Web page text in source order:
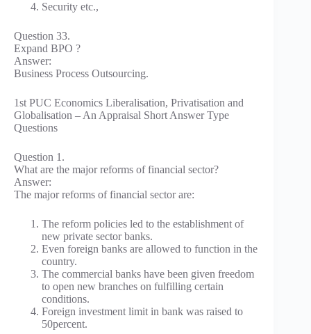
Security etc.,
Question 33.
Expand BPO ?
Answer:
Business Process Outsourcing.
1st PUC Economics Liberalisation, Privatisation and
Globalisation – An Appraisal Short Answer Type
Questions
Question 1.
What are the major reforms of financial sector?
Answer:
The major reforms of financial sector are:
The reform policies led to the establishment of
new private sector banks.
Even foreign banks are allowed to function in the
country.
The commercial banks have been given freedom
to open new branches on fulfilling certain
conditions.
Foreign investment limit in bank was raised to
50percent.